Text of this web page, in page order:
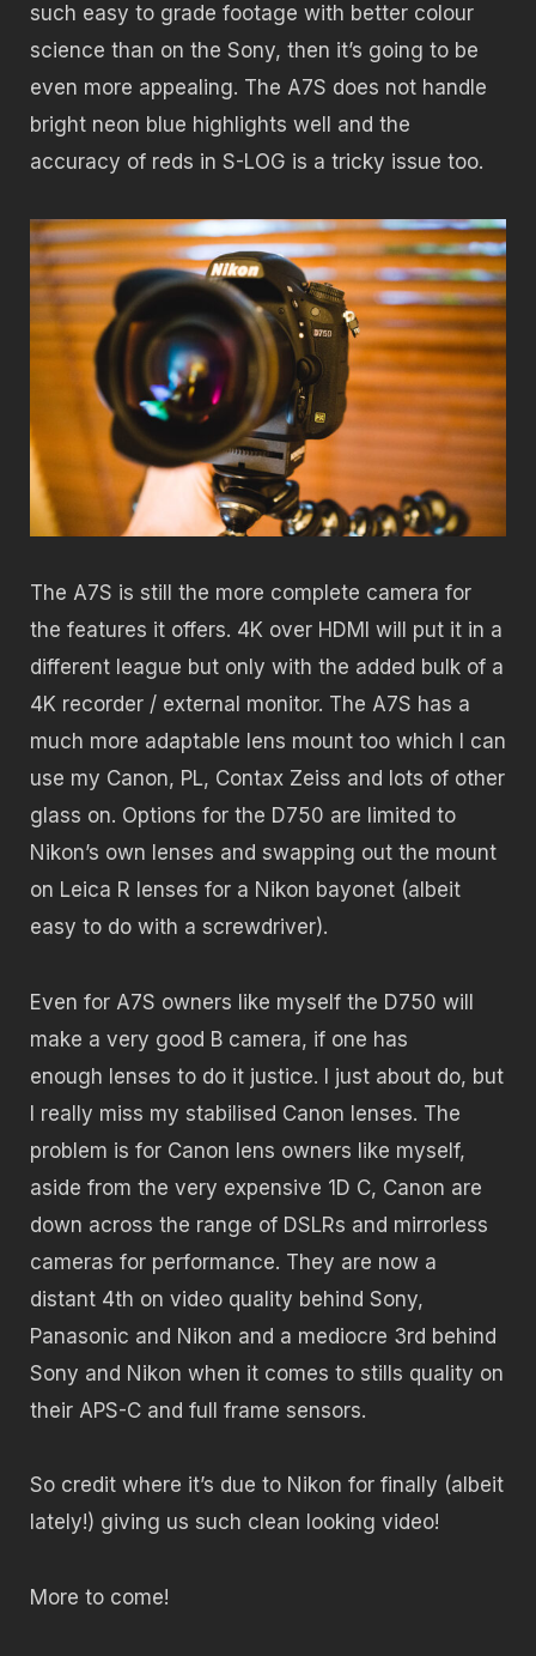
such easy to grade footage with better colour
science than on the Sony, then it’s going to be
even more appealing. The A7S does not handle
bright neon blue highlights well and the
accuracy of reds in S-LOG is a tricky issue too.
The A7S is still the more complete camera for
the features it offers. 4K over HDMI will put it in a
different league but only with the added bulk of a
4K recorder / external monitor. The A7S has a
much more adaptable lens mount too which I can
use my Canon, PL, Contax Zeiss and lots of other
glass on. Options for the D750 are limited to
Nikon’s own lenses and swapping out the mount
on Leica R lenses for a Nikon bayonet (albeit
easy to do with a screwdriver).
Even for A7S owners like myself the D750 will
make a very good B camera, if one has
enough lenses to do it justice. I just about do, but
I really miss my stabilised Canon lenses. The
problem is for Canon lens owners like myself,
aside from the very expensive 1D C, Canon are
down across the range of DSLRs and mirrorless
cameras for performance. They are now a
distant 4th on video quality behind Sony,
Panasonic and Nikon and a mediocre 3rd behind
Sony and Nikon when it comes to stills quality on
their APS-C and full frame sensors.
So credit where it’s due to Nikon for finally (albeit
lately!) giving us such clean looking video!
More to come!